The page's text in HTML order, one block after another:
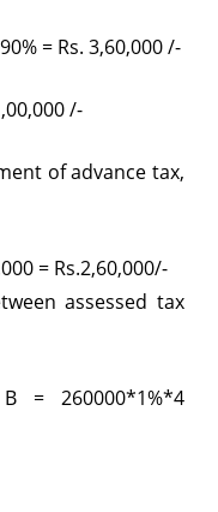
= Rs. 3,60,000 /-
/-
of advance tax,
= Rs.2,60,000/-
assessed tax
= 260000*1%*4